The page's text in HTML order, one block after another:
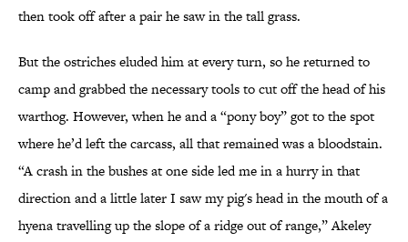
then took off after a pair he saw in the tall grass.
But the ostriches eluded him at every turn, so he returned to
camp and grabbed the necessary tools to cut off the head of his
warthog. However, when he and a “pony boy” got to the spot
where he’d left the carcass, all that remained was a bloodstain.
“A crash in the bushes at one side led me in a hurry in that
direction and a little later I saw my pig's head in the mouth of a
hyena travelling up the slope of a ridge out of range,” Akeley